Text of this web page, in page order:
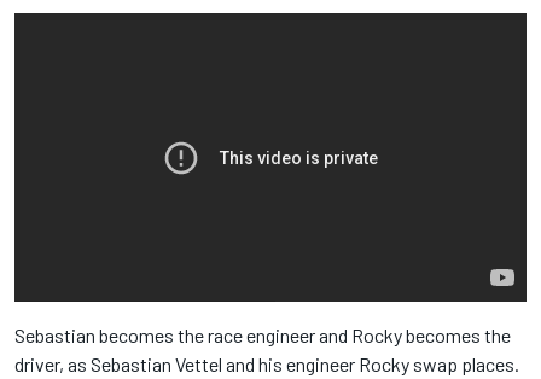
Sebastian becomes the race engineer and Rocky becomes the
driver, as Sebastian Vettel and his engineer Rocky swap places.